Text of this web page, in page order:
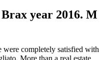
year 2016. M
were completely satisfied with
More than a real estate